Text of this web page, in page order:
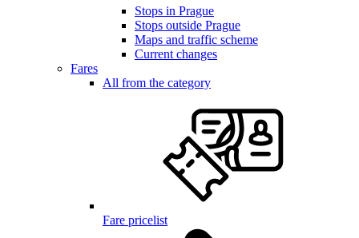
Stops in Prague
Stops outside Prague
Maps and traffic scheme
Current changes
Fares
All from the category
Fare pricelist